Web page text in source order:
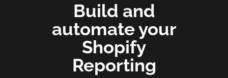
Build and
automate your
Shopify
Reporting